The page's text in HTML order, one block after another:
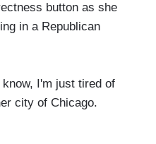
button as she
in a Republican
know, I'm just tired of
city of Chicago.